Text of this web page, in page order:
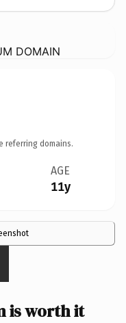
DOMAIN
referring domains.
AGE
11y
is worth it